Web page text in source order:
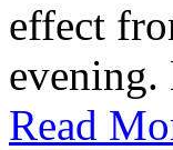
effect
evening.
Read